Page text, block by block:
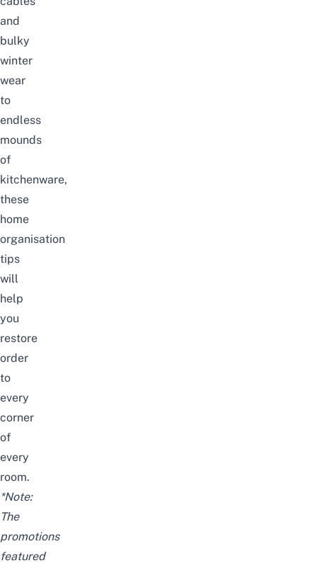
and
bulky
winter
wear
to
endless
mounds
of
kitchenware,
these
home
organisation
tips
will
help
you
restore
order
to
every
corner
of
every
room.
*Note:
The
promotions
featured